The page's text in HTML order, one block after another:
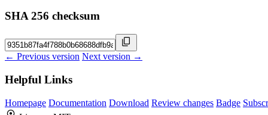
SHA 256 checksum
← Previous version Next version →
Helpful Links
Homepage Documentation Download Review changes Badge